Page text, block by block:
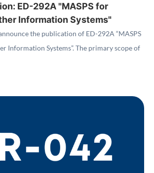
ED-292A "MASPS for
Information Systems"
the publication of ED-292A “MASPS
Information Systems”. The primary scope of